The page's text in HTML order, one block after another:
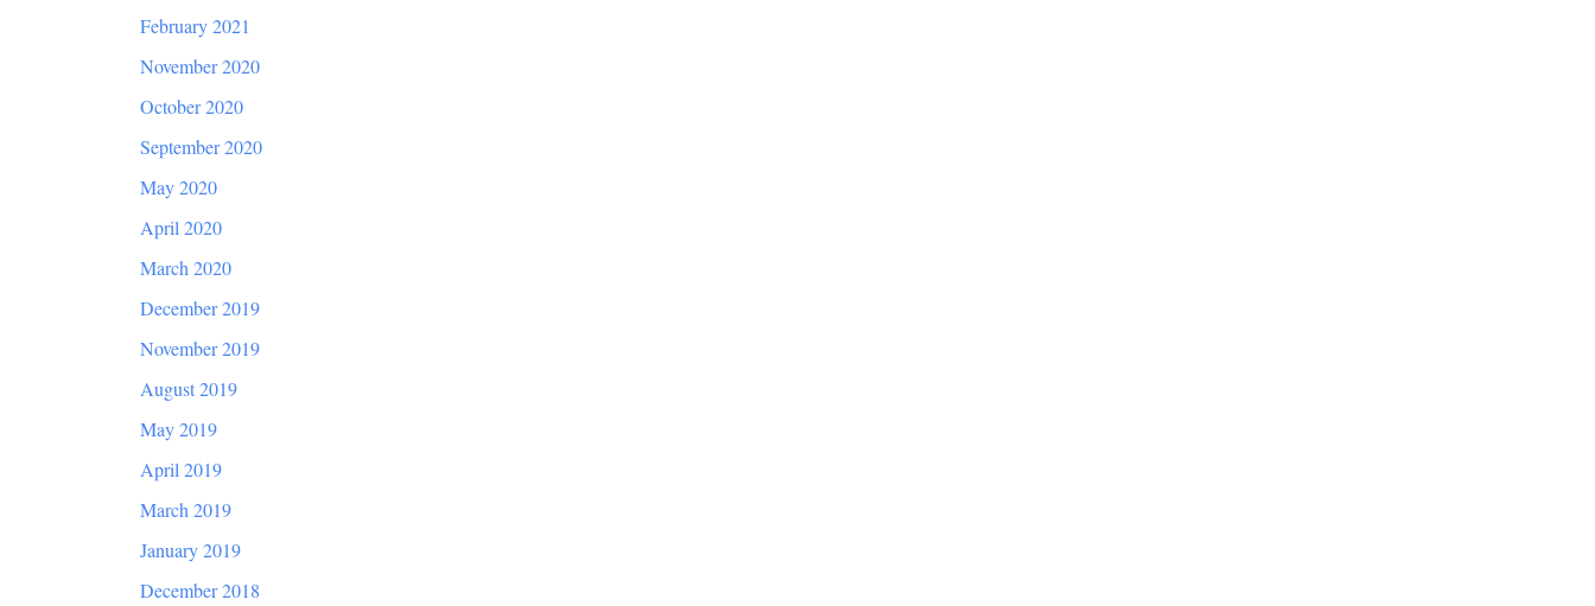
February 2021
November 2020
October 2020
September 2020
May 2020
April 2020
March 2020
December 2019
November 2019
August 2019
May 2019
April 2019
March 2019
January 2019
December 2018